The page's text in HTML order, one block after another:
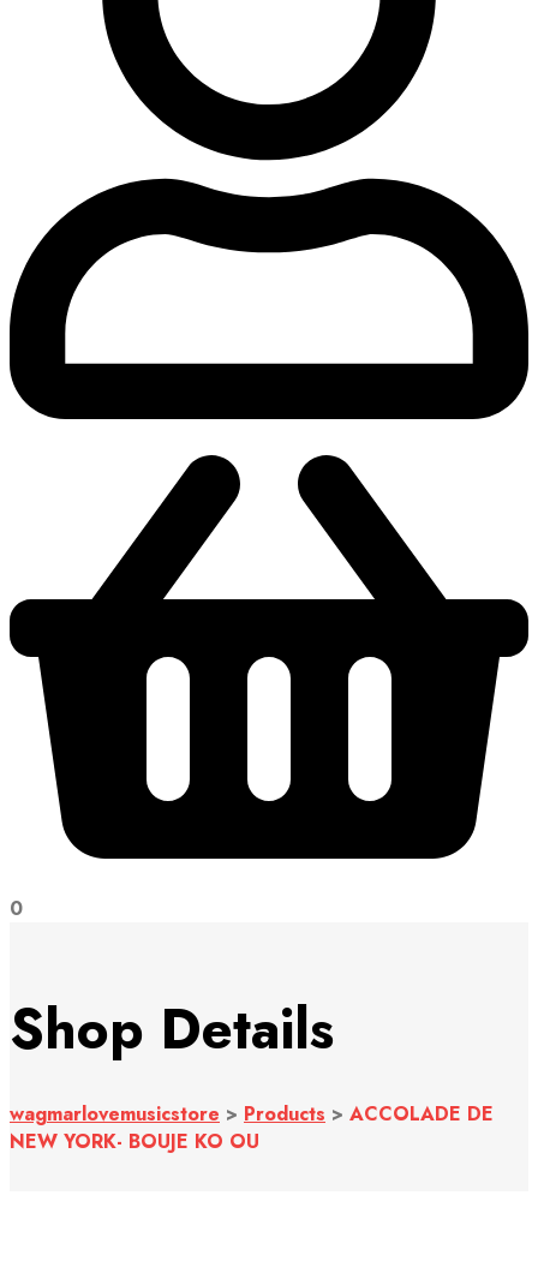
0
Shop Details
wagmarlovemusicstore > Products > ACCOLADE DE
NEW YORK- BOUJE KO OU